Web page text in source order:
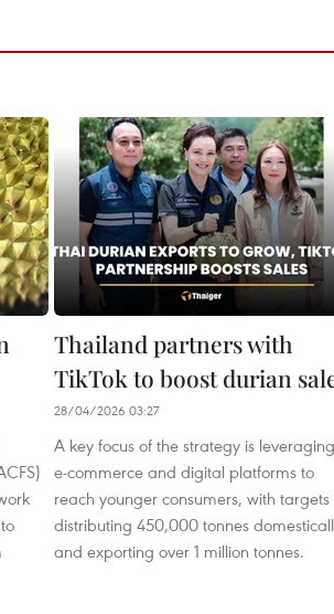
Thailand partners with
TikTok to boost durian
28/04/2026 03:27
A key focus of the strategy is leveraging
e-commerce and digital platforms to
reach younger consumers, with targets
distributing 450,000 tonnes
and exporting over 1 million tonnes.